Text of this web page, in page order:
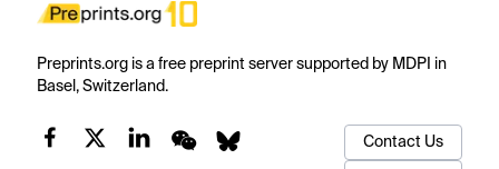
Preprints.org is a free preprint server supported by MDPI in
Basel, Switzerland.
Contact Us